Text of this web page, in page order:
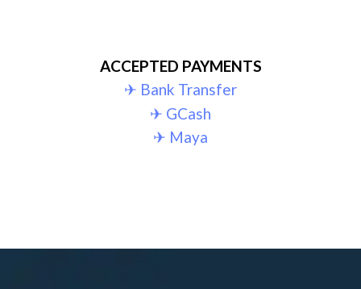
ACCEPTED PAYMENTS
✈︎ Bank Transfer
✈︎ GCash
✈︎ Maya